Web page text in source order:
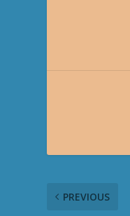
PREVIOUS